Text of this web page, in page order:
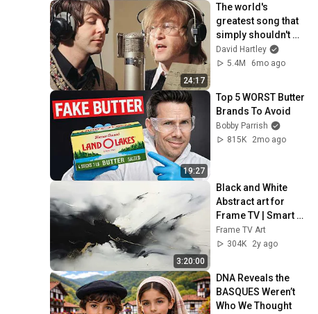
24:17
The world's
greatest song that
simply shouldn't
exist
David Hartley
5.4M
6mo ago
19:27
Top 5 WORST Butter
Brands To Avoid
Bobby Parrish
815K
2mo ago
3:20:00
Black and White
Abstract art for
Frame TV | Smart
TV paintings |
screensaver
Frame TV Art
304K
2y ago
DNA Reveals the
BASQUES Weren’t
Who We Thought